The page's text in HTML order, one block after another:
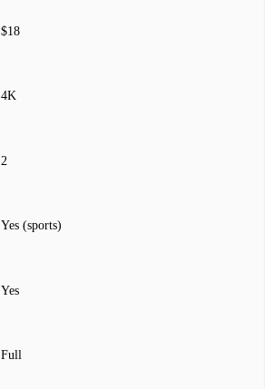
$18
4K
2
Yes (sports)
Yes
Full